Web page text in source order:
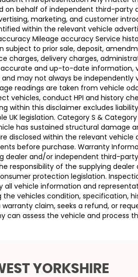
behalf of independent third-party
marketing, and customer
within the relevant vehicle
Mileage accuracy Service
to prior sale, deposit,
charges, delivery charges,
and up-to-date information,
may not always be
readings are taken from vehicle
vehicles, conduct HPI and history
within this disclaimer excludes
UK legislation. Category S &
has sustained structural
disclosed within the relevant
before purchase. Warranty
and/or independent third-
responsibility of the supplying
protection legislation.
vehicle information and
vehicles condition,
claim, seeks a refund, or
assess the vehicle and process
YORKSHIRE